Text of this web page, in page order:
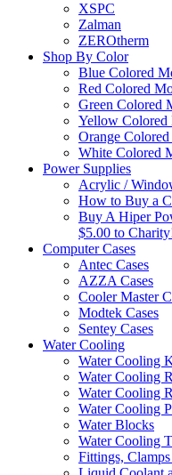
XSPC
Zalman
ZEROtherm
Shop By Color
Blue Colored
Red Colored
Green Colored
Yellow Colored
Orange
White Colored
Power Supplies
Acrylic /
How to Buy a
Buy A Hiper
$5.00 to
Computer Cases
Antec Cases
AZZA Cases
Cooler Master
Modtek Cases
Sentey Cases
Water Cooling
Water Cooling
Water Cooling
Water Cooling
Water Cooling
Water Blocks
Water Cooling
Fittings,